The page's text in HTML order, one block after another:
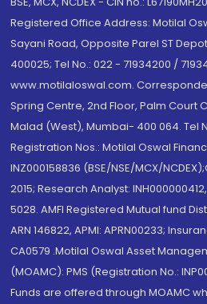
Registered Office Address: Motilal
Sayani Road, Opposite Parel ST
400025; Tel No.: 022 - 71934200 /
www.motilaloswal.com.
Spring Centre, 2nd Floor, Palm Court
Malad (West), Mumbai- 400 064. Tel
Registration Nos.: Motilal Oswal
INZ000158836 (BSE/NSE/MCX/
2015; Research Analyst:
5028. AMFI Registered Mutual fund
ARN 146822, APMI: APRN00233;
CA0579 .Motilal Oswal Asset
(MOAMC): PMS (Registration No.:
Funds are offered through MOAMC